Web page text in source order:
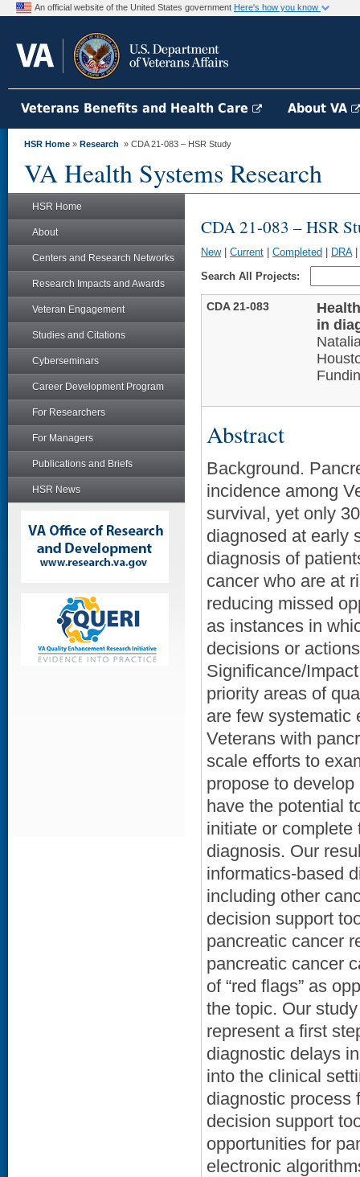
An official website of the United States government Here's how you know
Veterans Benefits and Health Care About VA
HSR Home » Research » CDA 21-083 – HSR Study
VA Health Systems Research
HSR Home
About
Centers and Research Networks
Research Impacts and Awards
Veteran Engagement
Studies and Citations
Cyberseminars
Career Development Program
For Researchers
For Managers
Publications and Briefs
HSR News
CDA 21-083 – HSR
New| Current Completed DRA|
Search All Projects:
CDA 21-083
in
Abstract
Background.
incidence among
survival, yet only
diagnosed at early
diagnosis of
cancer who are at
reducing missed
as instances in
decisions or
Significance/
priority areas of
are few systematic
Veterans with
scale efforts to
propose to
have the potential
initiate or
diagnosis. Our
informatics-based
including other
decision support
pancreatic cancer
pancreatic cancer
of “red flags” as
the topic. Our
represent a first
diagnostic delays
into the clinical
diagnostic process
decision support
opportunities for
electronic